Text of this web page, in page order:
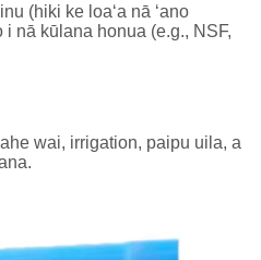
(hiki ke loaʻa nā ʻano
i nā kūlana honua (e.g., NSF,
wai, irrigation, paipu uila, a